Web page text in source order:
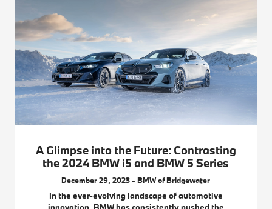
A Glimpse into the Future: Contrasting
the 2024 BMW i5 and BMW 5 Series
December 29, 2023 - BMW of Bridgewater
In the ever-evolving landscape of automotive